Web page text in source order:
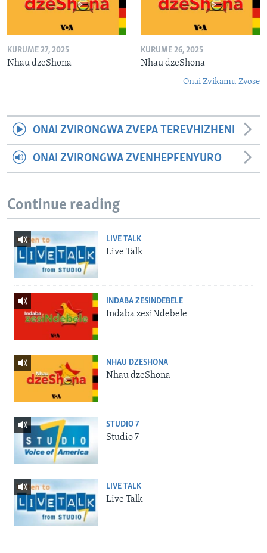
KURUME 27, 2025
Nhau dzeShona
KURUME 26, 2025
Nhau dzeShona
Onai Zvikamu Zvose
ONAI ZVIRONGWA ZVEPA TEREVHIZHENI
ONAI ZVIRONGWA ZVENHEPFENYURO
Continue reading
LIVE TALK
Live Talk
INDABA ZESINDEBELE
Indaba zesiNdebele
NHAU DZESHONA
Nhau dzeShona
STUDIO 7
Studio 7
LIVE TALK
Live Talk